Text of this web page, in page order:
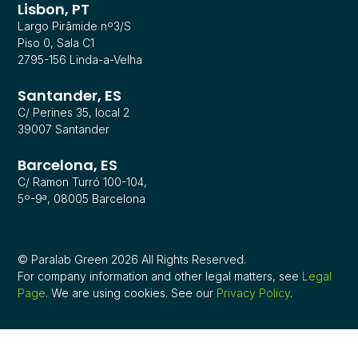
Lisbon, PT
Largo Pirâmide nº3/S
Piso 0, Sala C1
2795-156 Linda-a-Velha
Santander, ES
C/ Perines 35, local 2
39007 Santander
Barcelona, ES
C/ Ramon Turró 100-104,
5º-9ª, 08005 Barcelona
© Paralab Green 2026 All Rights Reserved.
For company information and other legal matters, see Legal
Page. We are using cookies. See our Privacy Policy.